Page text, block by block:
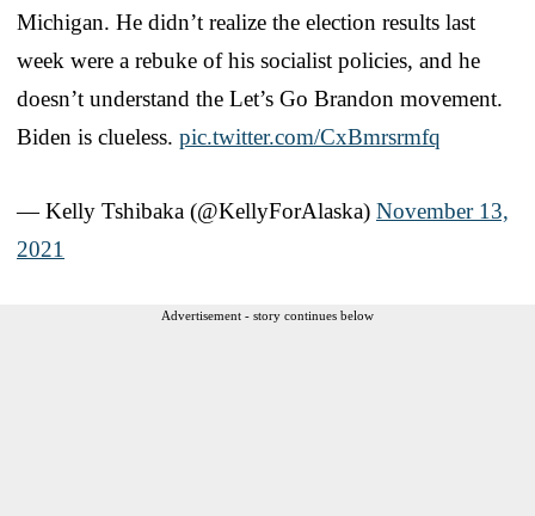
Michigan. He didn’t realize the election results last
week were a rebuke of his socialist policies, and he
doesn’t understand the Let’s Go Brandon movement.
Biden is clueless. pic.twitter.com/CxBmrsrmfq
— Kelly Tshibaka (@KellyForAlaska) November 13,
2021
Advertisement - story continues below